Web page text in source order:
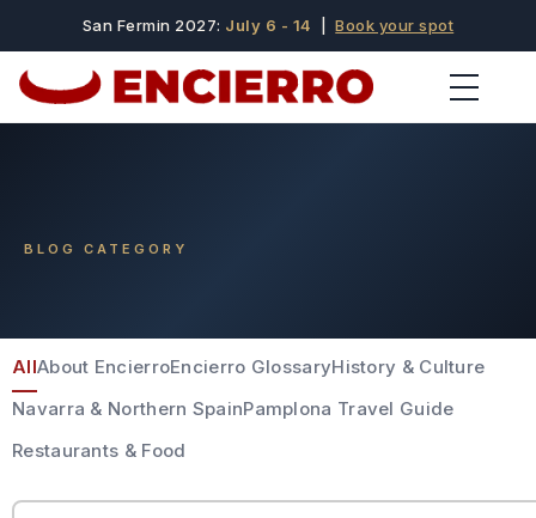
San Fermin 2027: July 6 - 14 |Book your spot
BLOG CATEGORY
AllAbout EncierroEncierro GlossaryHistory & Culture
Navarra & Northern SpainPamplona Travel Guide
Restaurants & Food